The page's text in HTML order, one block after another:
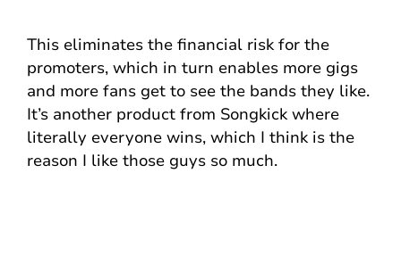
This eliminates the financial risk for the
promoters, which in turn enables more gigs
and more fans get to see the bands they like.
It’s another product from Songkick where
literally everyone wins, which I think is the
reason I like those guys so much.